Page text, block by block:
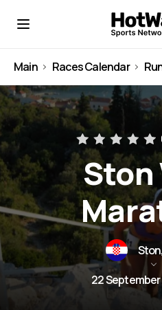
Main Races Calendar
Ston
22